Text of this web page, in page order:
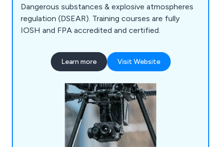
Dangerous substances & explosive atmospheres
regulation (DSEAR). Training courses are fully
IOSH and FPA accredited and certified.
Learn more Visit Website